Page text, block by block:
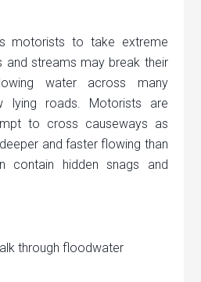
motorists to take extreme
and streams may break their
water across many
lying roads. Motorists are
to cross causeways as
and faster flowing than
contain hidden snags and
through floodwater